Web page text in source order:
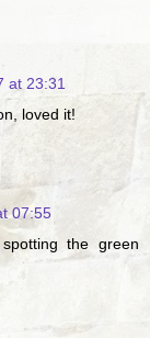
at 23:31
loved it!
07:55
the green